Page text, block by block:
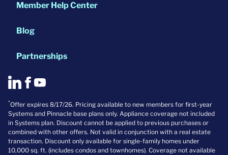
Member Help Center
Blog
Partnerships
*Offer expires 8/17/26. Pricing available to new members for first-year
Systems and Pinnacle base plans only. Appliance coverage not included
in Systems plan. Discount cannot be applied to previous purchases or
combined with other offers. Not valid in conjunction with a real estate
transaction. Discount only available for single-family homes under
10,000 sq. ft. (includes condos and townhomes). Coverage not available